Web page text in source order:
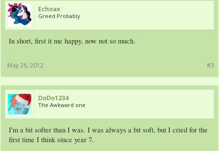
Echoax
Greed Probably
In short, first it me happy, now not so much.
#3
May 26, 2012
DoDo1234
The Awkward one
I'm a bit softer than I was. I was always a bit soft, but I cried for the
first time I think since year 7.